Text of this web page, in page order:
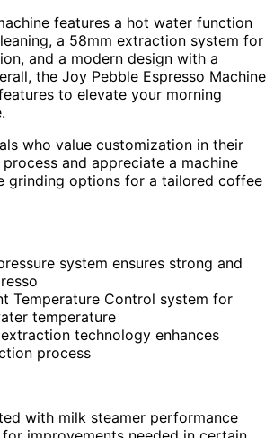
features a hot water function
a 58mm extraction system for
and a modern design with a
the Joy Pebble Espresso Machine
to elevate your morning
who value customization in their
and appreciate a machine
grinding options for a tailored coffee
system ensures strong and
Temperature Control system for
temperature
technology enhances
process
with milk steamer performance